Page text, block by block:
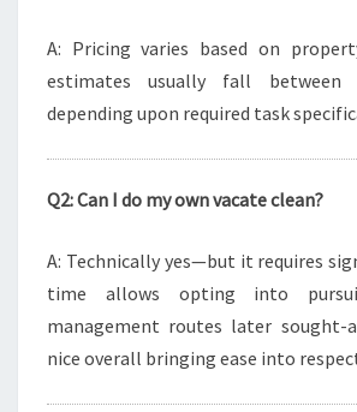
A: Pricing varies based on
estimates usually fall between
depending upon required task
Q2: Can I do my own vacate clean?
A: Technically yes—but it requires
time allows opting into
management routes later sought-
nice overall bringing ease into